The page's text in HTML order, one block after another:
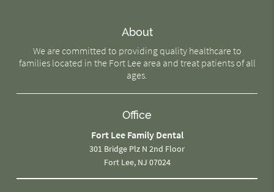
About
We are committed to providing quality healthcare to
families located in the Fort Lee area and treat patients of all
ages.
Office
Fort Lee Family Dental
301 Bridge Plz N 2nd Floor
Fort Lee, NJ 07024